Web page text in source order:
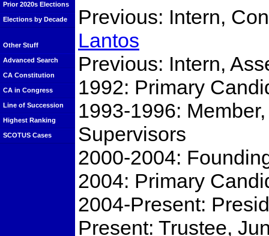
Prior 2020s Elections
Elections by Decade
Other Stuff
Advanced Search
CA Constitution
CA in Congress
Line of Succession
Highest Ranking
SCOTUS Cases
Previous: Intern,
Lantos
Previous: Intern,
1992: Primary
1993-1996:
Supervisors
2000-2004:
2004: Primary
2004-Present:
Present: Trustee,